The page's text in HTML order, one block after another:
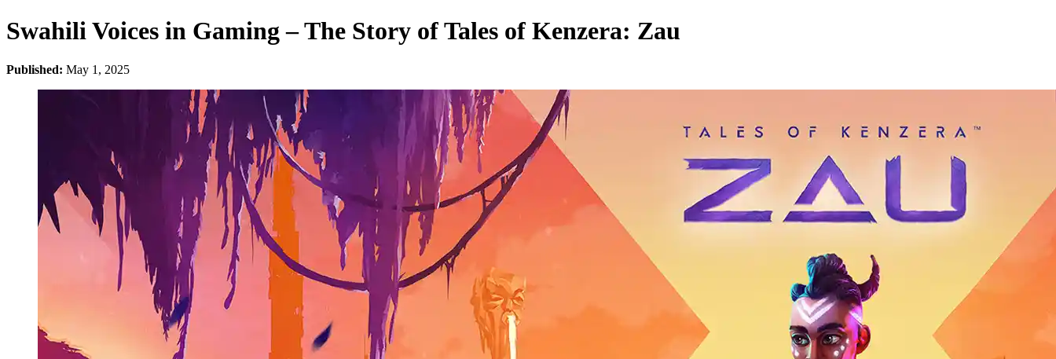
Swahili Voices in Gaming – The Story of Tales of Kenzera: Zau
Published: May 1, 2025